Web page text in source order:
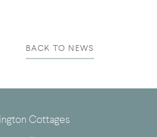
BACK TO NEWS
Cottages